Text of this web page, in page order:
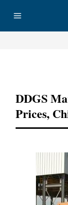
DDGS
Prices,